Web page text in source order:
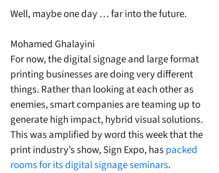
Well, maybe one day … far into the future.
Mohamed Ghalayini
For now, the digital signage and large format
printing businesses are doing very different
things. Rather than looking at each other as
enemies, smart companies are teaming up to
generate high impact, hybrid visual solutions.
This was amplified by word this week that the
print industry’s show, Sign Expo, has packed
rooms for its digital signage seminars.